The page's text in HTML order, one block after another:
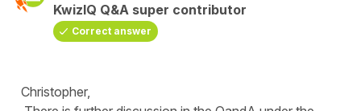
KwizIQ Q&A super contributor
Correct answer
Christopher,